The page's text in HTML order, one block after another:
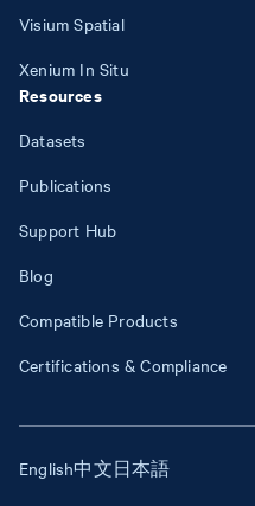
Visium Spatial
Xenium In Situ
Resources
Datasets
Publications
Support Hub
Blog
Compatible Products
Certifications & Compliance
English中文日本語